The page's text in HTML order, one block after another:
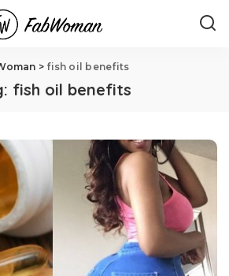
> fish oil benefits
fish oil benefits